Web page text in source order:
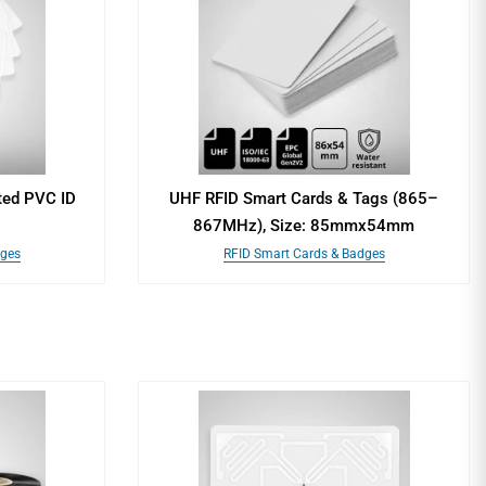
PVC ID
UHF RFID Smart Cards & Tags (865–
867MHz), Size: 85mmx54mm
RFID Smart Cards & Badges